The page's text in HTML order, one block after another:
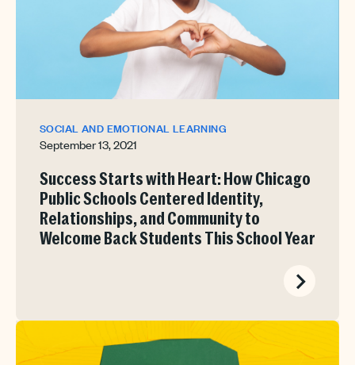
SOCIAL AND EMOTIONAL LEARNING
September 13, 2021
Success Starts with Heart: How Chicago
Public Schools Centered Identity,
Relationships, and Community to
Welcome Back Students This School Year